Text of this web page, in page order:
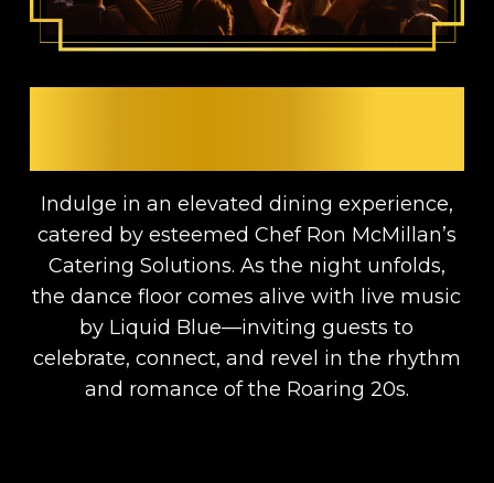
Indulge in an elevated dining experience,
catered by esteemed Chef Ron McMillan’s
Catering Solutions. As the night unfolds,
the dance floor comes alive with live music
by Liquid Blue—inviting guests to
celebrate, connect, and revel in the rhythm
and romance of the Roaring 20s.